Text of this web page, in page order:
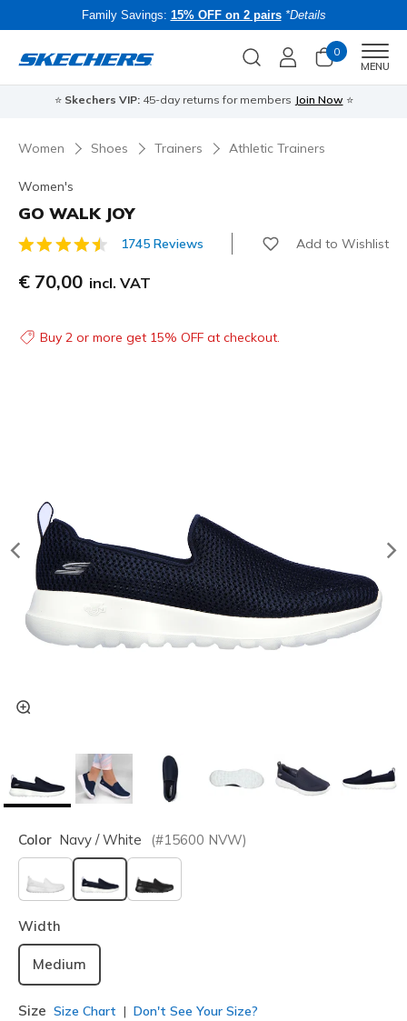
Family Savings: 15% OFF on 2 pairs *Details
0
MENU
⭐ Skechers VIP:45-day returns for members Join Now ⭐
Women Shoes Trainers Athletic Trainers
Women's
GO WALK JOY
4.3 out of 5 Customer Rating
1745 Reviews Add to Wishlist
€ 70,00 incl. VAT
Buy 2 or more get 15% OFF at checkout.
Color Navy / White (#15600 NVW)
selected
Width
Medium
Size Size Chart Don't See Your Size?